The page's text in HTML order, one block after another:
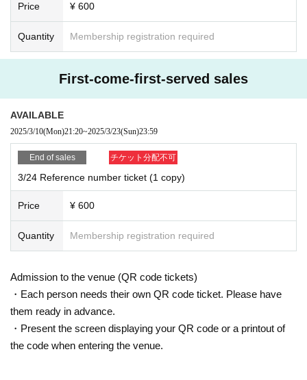
Price ¥ 600
Quantity Membership registration required
First-come-first-served sales
AVAILABLE
2025/3/10(Mon)21:20~2025/3/23(Sun)23:59
End of sales チケット分配不可
3/24 Reference number ticket (1 copy)
Price ¥ 600
Quantity Membership registration required
Admission to the venue (QR code tickets)
・Each person needs their own QR code ticket. Please have
them ready in advance.
・Present the screen displaying your QR code or a printout of
the code when entering the venue.